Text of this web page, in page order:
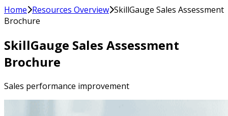
Home Resources Overview SkillGauge Sales Assessment
Brochure
SkillGauge Sales Assessment
Brochure
Sales performance improvement